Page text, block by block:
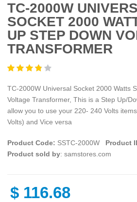
TC-2000W
SOCKET 2000
UP STEP DOWN
TRANSFORMER
TC-2000W Universal Socket 2000 Watts
Voltage Transformer, This is a Step Up/
allow you to use your 220- 240 Volts
Volts) and Vice versa
Product Code: SSTC-2000W Product
Product sold by: samstores.com
$ 116.68